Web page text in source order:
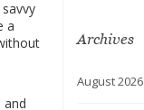
a
and
Archives
August 2026